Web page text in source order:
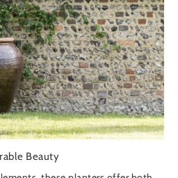
Beauty